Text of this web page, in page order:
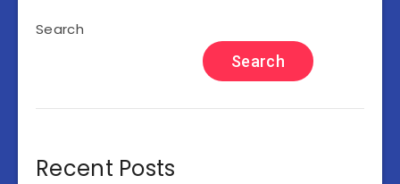
Search
Search
Recent Posts